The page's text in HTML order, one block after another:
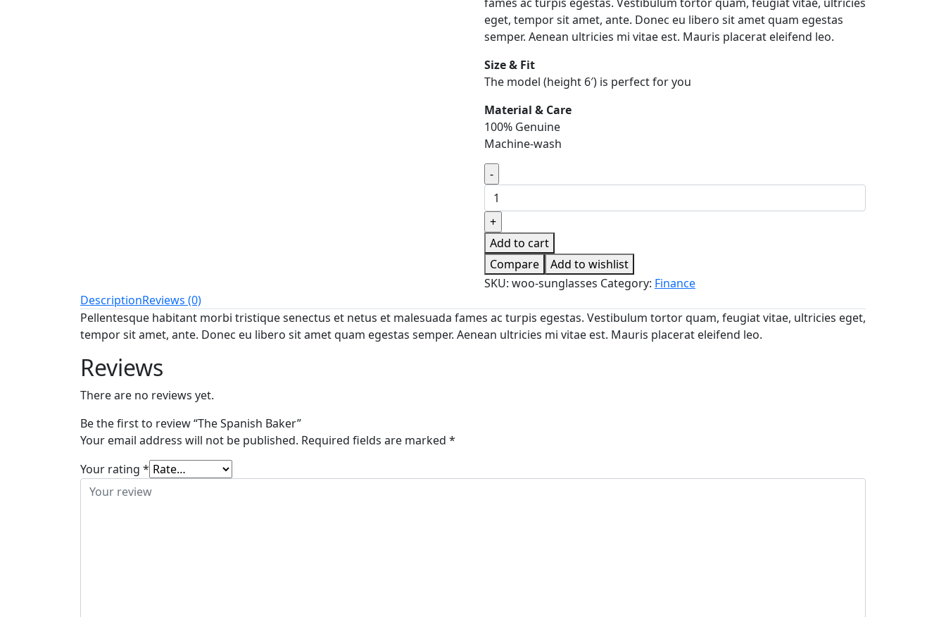
eget, tempor sit amet, ante. Donec eu libero sit amet quam egestas
semper. Aenean ultricies mi vitae est. Mauris placerat eleifend leo.
Size & Fit
The model (height 6′) is perfect for you
Material & Care
100% Genuine
Machine-wash
The
Spanish
Baker
quantity
Add to cart
Compare
Add to wishlist
SKU: woo-sunglasses Category: Finance
DescriptionReviews (0)
Pellentesque habitant morbi tristique senectus et netus et malesuada fames ac turpis egestas. Vestibulum tortor quam, feugiat vitae, ultricies eget,
tempor sit amet, ante. Donec eu libero sit amet quam egestas semper. Aenean ultricies mi vitae est. Mauris placerat eleifend leo.
Reviews
There are no reviews yet.
Be the first to review “The Spanish Baker”
Your email address will not be published. Required fields are marked *
Your rating *